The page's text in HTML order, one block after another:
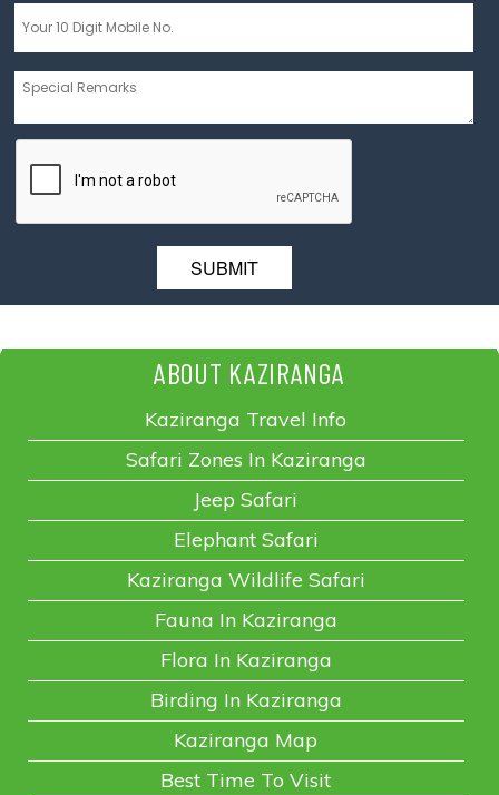
Message
ABOUT KAZIRANGA
Kaziranga Travel Info
Safari Zones In Kaziranga
Jeep Safari
Elephant Safari
Kaziranga Wildlife Safari
Fauna In Kaziranga
Flora In Kaziranga
Birding In Kaziranga
Kaziranga Map
Best Time To Visit